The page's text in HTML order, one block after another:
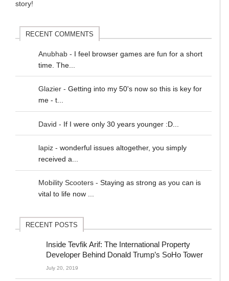
RECENT COMMENTS
Anubhab -
I feel browser games are fun for a short
time. The...
Glazier -Getting into my 50's now so this is key for
me - t...
David - If I were only 30 years younger :D...
lapiz -wonderful issues altogether, you simply
received a...
Mobility Scooters -Staying as strong as you can is
vital to life now ...
RECENT POSTS
Inside Tevfik Arif: The International Property
Developer Behind Donald Trump’s SoHo Tower
July 20, 2019